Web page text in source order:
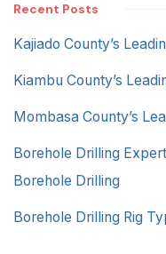
Recent Posts
Kajiado County’s
Kiambu County’s
Mombasa County’s
Borehole Drilling
Borehole Drilling
Borehole Drilling Rig